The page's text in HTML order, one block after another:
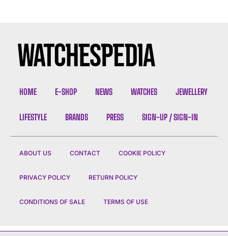
HOME E-SHOP NEWS WATCHES JEWELLERY
LIFESTYLE BRANDS PRESS SIGN-UP / SIGN-IN
ABOUT US CONTACT COOKIE POLICY
PRIVACY POLICY RETURN POLICY
CONDITIONS OF SALE TERMS OF USE